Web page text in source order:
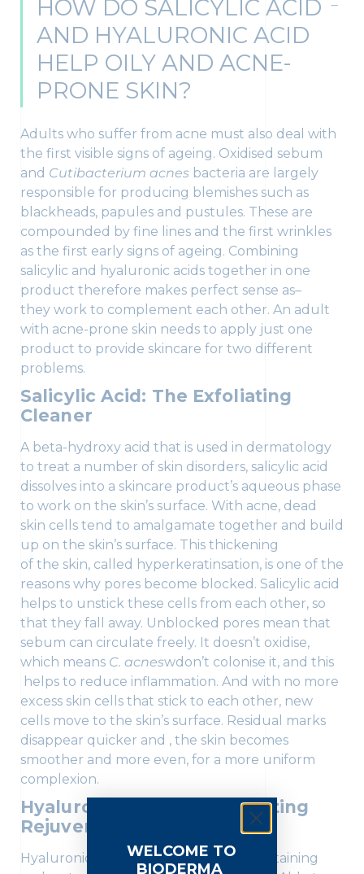
HOW DO SALICYLIC ACID
AND HYALURONIC ACID
HELP OILY AND ACNE-
PRONE SKIN?
Adults who suffer from acne must also deal with
the first visible signs of ageing. Oxidised sebum
and Cutibacterium acnes bacteria are largely
responsible for producing blemishes such as
blackheads, papules and pustules. These are
compounded by fine lines and the first wrinkles
as the first early signs of ageing. Combining
salicylic and hyaluronic acids together in one
product therefore makes perfect sense as–
they work to complement each other. An adult
with acne-prone skin needs to apply just one
product to provide skincare for two different
problems.
Salicylic Acid: The Exfoliating
Cleaner
A beta-hydroxy acid that is used in dermatology
to treat a number of skin disorders, salicylic acid
dissolves into a skincare product’s aqueous phase
to work on the skin’s surface. With acne, dead
skin cells tend to amalgamate together and build
up on the skin’s surface. This thickening
of the skin, called hyperkeratinsation, is one of the
reasons why pores become blocked. Salicylic acid
helps to unstick these cells from each other, so
that they fall away. Unblocked pores mean that
sebum can circulate freely. It doesn’t oxidise,
which means C. acneswdon’t colonise it, and this
helps to reduce inflammation. And with no more
excess skin cells that stick to each other, new
cells move to the skin’s surface. Residual marks
disappear quicker and , the skin becomes
smoother and more even, for a more uniform
complexion.
Hyaluronic Acid: The Hydrating
Rejuvenator
Hyaluronic acid plays a key role in maintaining
WELCOME TO
BIODERMA